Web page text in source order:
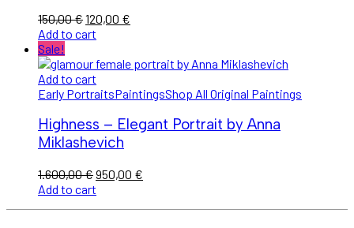
150,00€120,00 €
Add to cart
Sale!
Add to cart
Early PortraitsPaintingsShop All Original Paintings
Highness – Elegant Portrait by Anna
Miklashevich
1.600,00€950,00 €
Add to cart